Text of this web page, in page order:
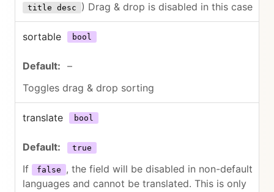
title desc ) Drag & drop is disabled in this case
sortable bool
–
Toggles drag & drop sorting
translate bool
true
If false
, the field will be disabled in non-default
languages and cannot be translated. This is only